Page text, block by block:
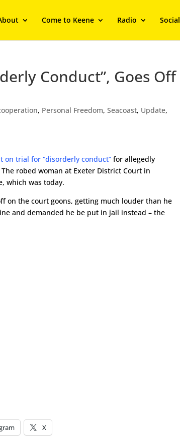
Come to Keene Radio Social
Conduct”, Goes Off
, Personal Freedom,Seacoast, Update,
on trial for “disorderly conduct” for allegedly
The robed woman at Exeter District Court in
which was today.
on the court goons, getting much louder than he
and demanded he be put in jail instead – the
X